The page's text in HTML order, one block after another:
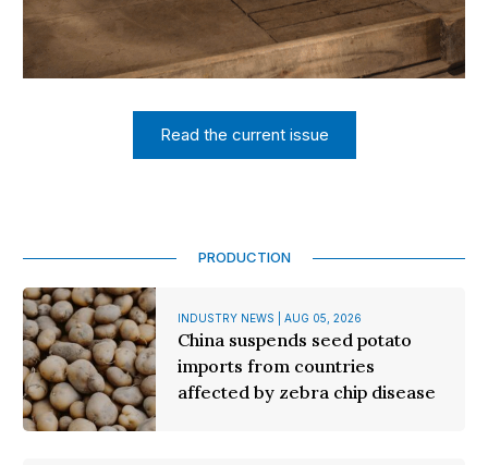
Read the current issue
PRODUCTION
INDUSTRY NEWS | AUG 05, 2026
China suspends seed potato
imports from countries
affected by zebra chip disease